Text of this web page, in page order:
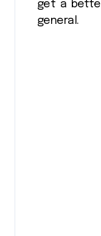
get a
general.